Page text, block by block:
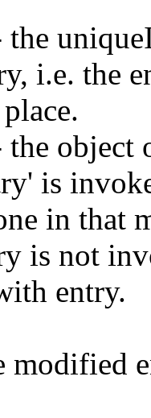
the
i.e. the
the object
is
in that
is not
entry.
modified